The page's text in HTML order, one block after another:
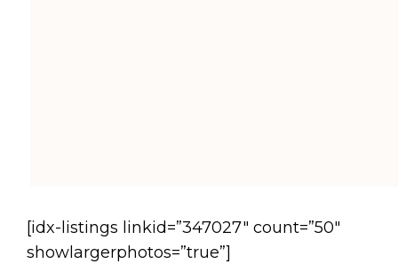
[idx-listings linkid=”347027″ count=”50″
showlargerphotos=”true”]